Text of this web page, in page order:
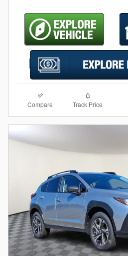
Compare Track Price